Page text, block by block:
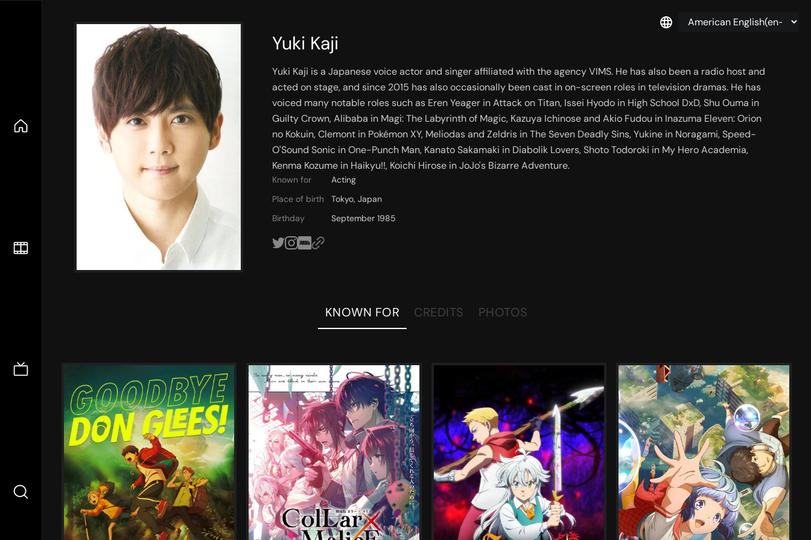
Yuki Kaji
Yuki Kaji is a Japanese voice actor and singer affiliated with the agency VIMS. He has also been a radio host and
acted on stage, and since 2015 has also occasionally been cast in on-screen roles in television dramas. He has
voiced many notable roles such as Eren Yeager in Attack on Titan, Issei Hyodo in High School DxD, Shu Ouma in
Guilty Crown, Alibaba in Magi: The Labyrinth of Magic, Kazuya Ichinose and Akio Fudou in Inazuma Eleven: Orion
no Kokuin, Clemont in Pokémon XY, Meliodas and Zeldris in The Seven Deadly Sins, Yukine in Noragami, Speed-
O'Sound Sonic in One-Punch Man, Kanato Sakamaki in Diabolik Lovers, Shoto Todoroki in My Hero Academia,
Kenma Kozume in Haikyu!!, Koichi Hirose in JoJo's Bizarre Adventure.
Known for
Acting
Place of birth
Tokyo, Japan
Birthday
September 1985
KNOWN FOR CREDITS PHOTOS